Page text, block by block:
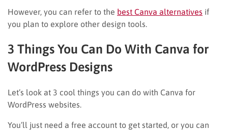
However, you can refer to the best Canva alternatives if
you plan to explore other design tools.
3 Things You Can Do With Canva for
WordPress Designs
Let’s look at 3 cool things you can do with Canva for
WordPress websites.
You’ll just need a free account to get started, or you can